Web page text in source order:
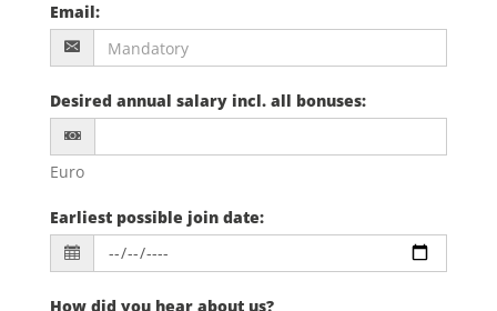
Email:
Desired annual salary incl. all bonuses:
Euro
Earliest possible join date:
How did you hear about us?